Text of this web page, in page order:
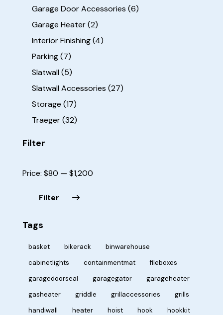
Garage Door Accessories (6)
Garage Heater(2)
Interior Finishing(4)
Parking(7)
Slatwall(5)
Slatwall Accessories (27)
Storage (17)
Traeger(32)
Filter
Filter
Price: $80 — $1,200
Tags
basket bikerack
binwarehouse
cabinetlights
containmentmat
fileboxes
garagedoorseal
garagegator
garageheater
gasheater
griddle grillaccessories
grills
handiwall
heater hoist hook
hookkit